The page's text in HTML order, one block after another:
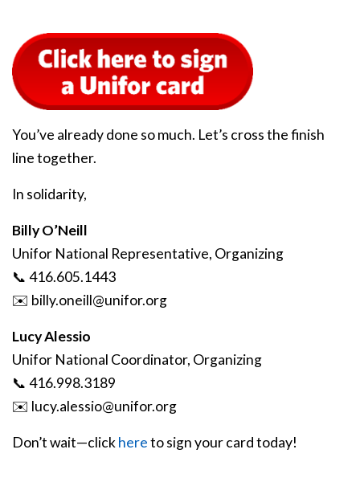
You’ve already done so much. Let’s cross the finish
line together.
In solidarity,
Billy O’Neill
Unifor National Representative, Organizing
📞 416.605.1443
✉️ billy.oneill@unifor.org
Lucy Alessio
Unifor National Coordinator, Organizing
📞 416.998.3189
✉️ lucy.alessio@unifor.org
Don’t wait—clickhereto sign your card today!